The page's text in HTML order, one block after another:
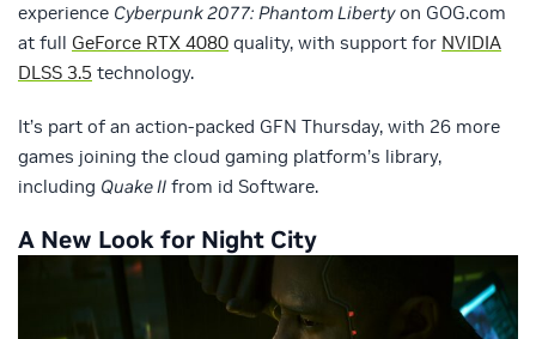
experience Cyberpunk 2077: Phantom Libertyon GOG.com
at full GeForce RTX 4080 quality, with support for NVIDIA
DLSS 3.5 technology.
It’s part of an action-packed GFN Thursday, with 26 more
games joining the cloud gaming platform’s library,
including Quake II from id Software.
A New Look for Night City